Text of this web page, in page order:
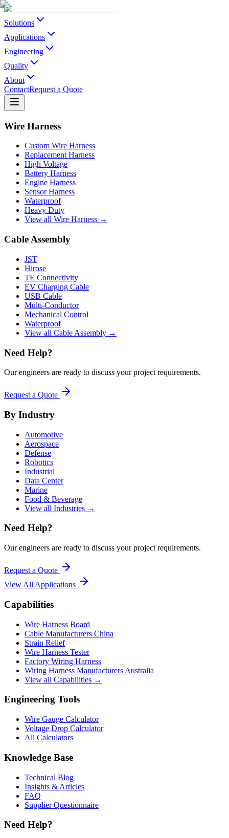
Solutions
Applications
Engineering
Quality
About
ContactRequest a Quote
Wire Harness
Custom Wire Harness
Replacement Harness
High Voltage
Battery Harness
Engine Harness
Sensor Harness
Waterproof
Heavy Duty
View all Wire Harness →
Cable Assembly
JST
Hirose
TE Connectivity
EV Charging Cable
USB Cable
Multi-Conductor
Mechanical Control
Waterproof
View all Cable Assembly →
Need Help?
Our engineers are ready to discuss your project requirements.
Request a Quote
By Industry
Automotive
Aerospace
Defense
Robotics
Industrial
Data Center
Marine
Food & Beverage
View all Industries →
Need Help?
Our engineers are ready to discuss your project requirements.
Request a Quote
View All Applications
Capabilities
Wire Harness Board
Cable Manufacturers China
Strain Relief
Wire Harness Tester
Factory Wiring Harness
Wiring Harness Manufacturers Australia
View all Capabilities →
Engineering Tools
Wire Gauge Calculator
Voltage Drop Calculator
All Calculators
Knowledge Base
Technical Blog
Insights & Articles
FAQ
Supplier Questionnaire
Need Help?